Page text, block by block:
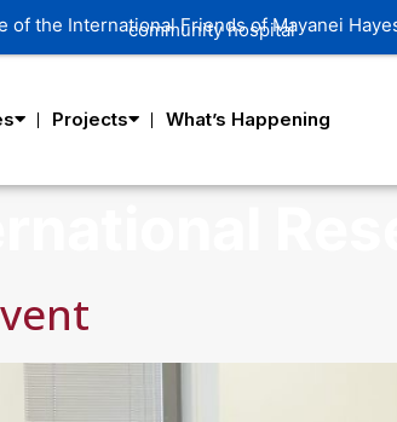
Projects
What’s Happening